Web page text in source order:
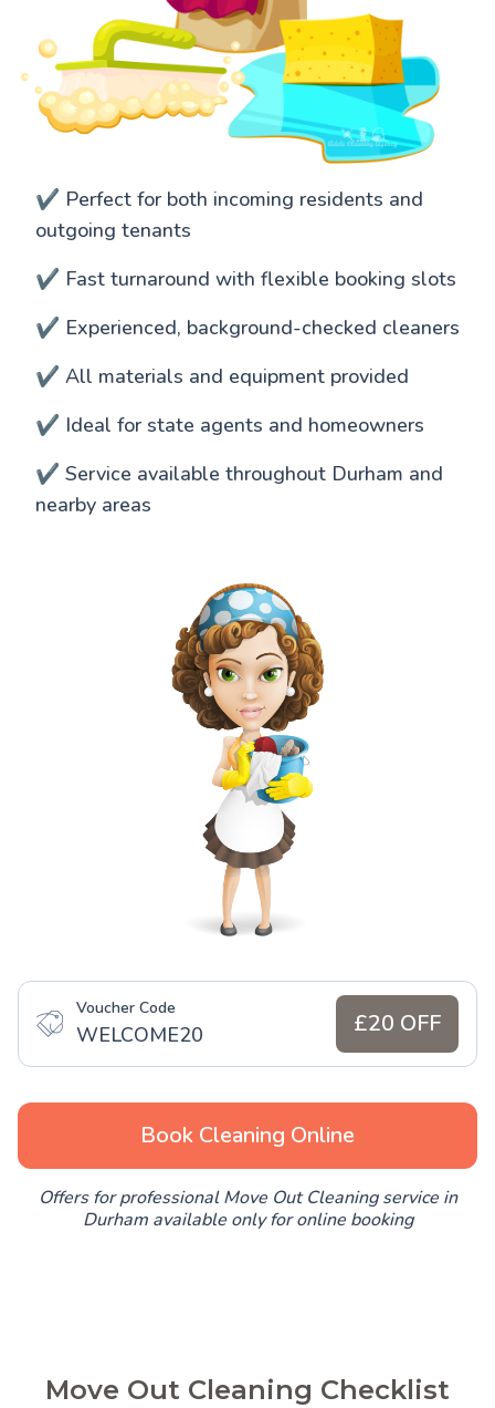
✔️ Perfect for both incoming residents and
outgoing tenants
✔️ Fast turnaround with flexible booking slots
✔️ Experienced, background-checked cleaners
✔️ All materials and equipment provided
✔️ Ideal for state agents and homeowners
✔️ Service available throughout Durham and
nearby areas
Voucher Code
WELCOME20 £20 OFF
Book Cleaning Online
Offers for professional Move Out Cleaning service in
Durham available only for online booking
Move Out Cleaning Checklist